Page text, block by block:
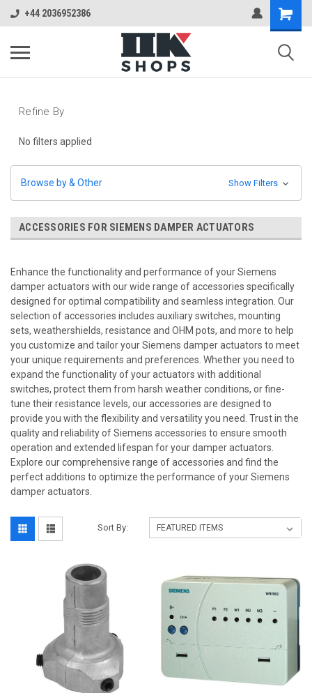
+44 2036952386
Refine By
No filters applied
Browse by & Other Show Filters
ACCESSORIES FOR SIEMENS DAMPER ACTUATORS
Enhance the functionality and performance of your Siemens
damper actuators with our wide range of accessories specifically
designed for optimal compatibility and seamless integration. Our
selection of accessories includes auxiliary switches, mounting
sets, weathershields, resistance and OHM pots, and more to help
you customize and tailor your Siemens damper actuators to meet
your unique requirements and preferences. Whether you need to
expand the functionality of your actuators with additional
switches, protect them from harsh weather conditions, or fine-
tune their resistance levels, our accessories are designed to
provide you with the flexibility and versatility you need. Trust in the
quality and reliability of Siemens accessories to ensure smooth
operation and extended lifespan for your damper actuators.
Explore our comprehensive range of accessories and find the
perfect additions to optimize the performance of your Siemens
damper actuators.
Sort By: